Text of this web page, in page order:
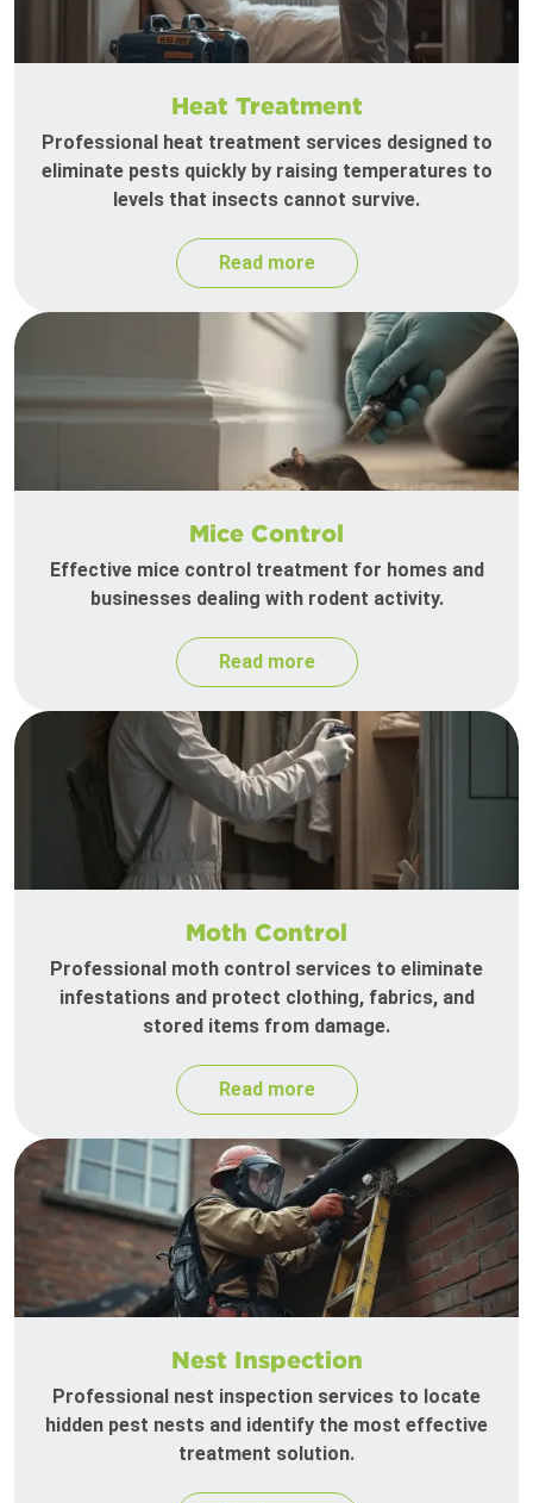
Heat Treatment
Professional heat treatment services designed to
eliminate pests quickly by raising temperatures to
levels that insects cannot survive.
Read more
Mice Control
Effective mice control treatment for homes and
businesses dealing with rodent activity.
Read more
Moth Control
Professional moth control services to eliminate
infestations and protect clothing, fabrics, and
stored items from damage.
Read more
Nest Inspection
Professional nest inspection services to locate
hidden pest nests and identify the most effective
treatment solution.